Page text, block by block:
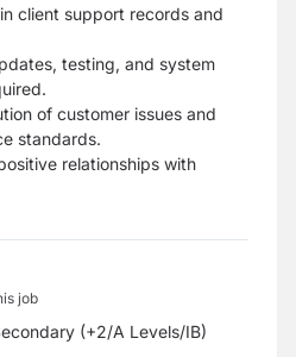
client support records and
testing, and system
of customer issues and
standards.
relationships with
job
(+2/A Levels/IB)